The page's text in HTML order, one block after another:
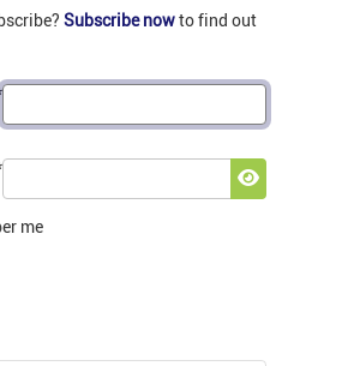
Subscribe nowto find out
Show
me